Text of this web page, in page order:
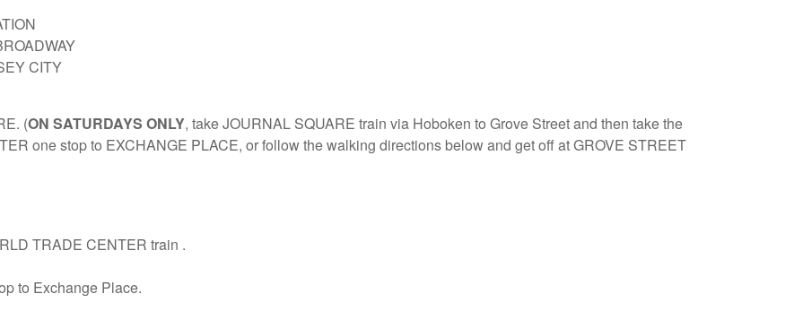
CITY
(ON SATURDAYS ONLY, take JOURNAL SQUARE train via Hoboken to Grove Street and then take the
one stop to EXCHANGE PLACE, or follow the walking directions below and get off at GROVE STREET
TRADE CENTER train .
to Exchange Place.